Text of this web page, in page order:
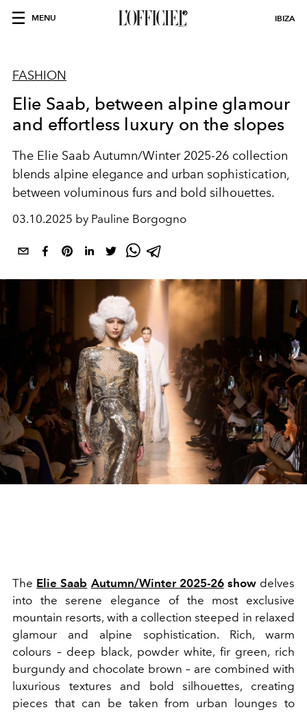
MENU IBIZA
FASHION
Elie Saab, between alpine glamour
and effortless luxury on the slopes
The Elie Saab Autumn/Winter 2025-26 collection
blends alpine elegance and urban sophistication,
between voluminous furs and bold silhouettes.
03.10.2025 by Pauline Borgogno
The Elie Saab Autumn/Winter 2025-26showdelves
into the serene elegance of the most exclusive
mountain resorts, with a collection steeped in relaxed
glamour and alpine sophistication. Rich, warm
colours – deep black, powder white, fir green, rich
burgundy and chocolate brown – are combined with
luxurious textures and bold silhouettes, creating
pieces that can be taken from urban lounges to